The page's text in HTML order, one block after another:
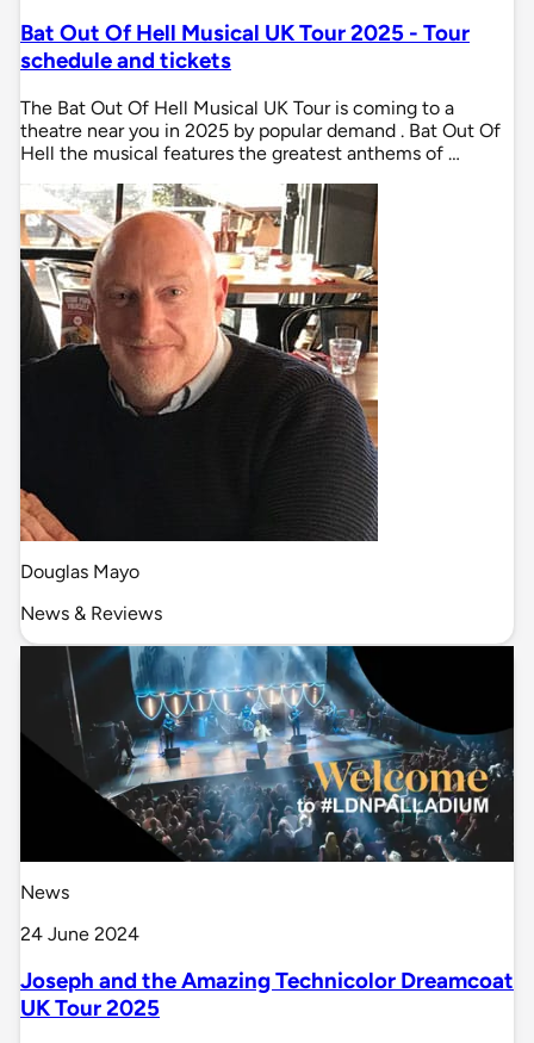
Bat Out Of Hell Musical UK Tour 2025 - Tour
schedule and tickets
The Bat Out Of Hell Musical UK Tour is coming to a
theatre near you in 2025 by popular demand . Bat Out Of
Hell the musical features the greatest anthems of …
Douglas Mayo
News & Reviews
News
24 June 2024
Joseph and the Amazing Technicolor Dreamcoat
UK Tour 2025